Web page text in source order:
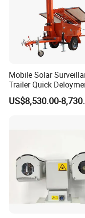
Mobile Solar
Trailer Quick
Security System
US$8,530.00-